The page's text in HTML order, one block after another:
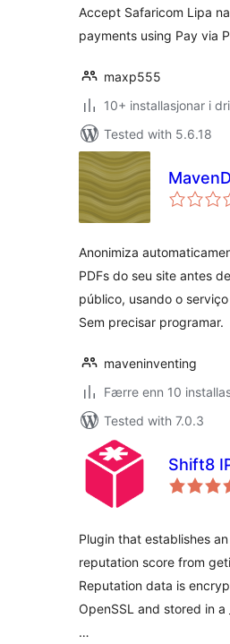
Accept Safaricom Lipa
payments using Pay via
maxp555
10+ installasjonar i
Tested with 5.6.18
Anonimiza
PDFs do seu site antes
público, usando o
Sem precisar programar.
maveninventing
Færre enn 10
Tested with 7.0.3
Shift8
Plugin that establishes
reputation score from
Reputation data is
OpenSSL and stored in a
…